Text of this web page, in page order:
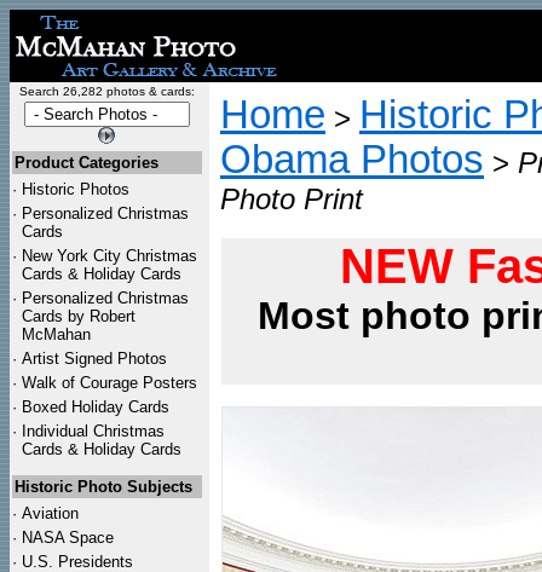
Search 26,282 photos & cards:
Product Categories
· Historic Photos
· Personalized Christmas
Cards
· New York City Christmas
Cards & Holiday Cards
· Personalized Christmas
Cards by Robert
McMahan
· Artist Signed Photos
· Walk of Courage Posters
· Boxed Holiday Cards
· Individual Christmas
Cards & Holiday Cards
Historic Photo Subjects
· Aviation
· NASA Space
· U.S. Presidents
Home > Historic
Obama Photos >
Photo Print
NEW
Most photo